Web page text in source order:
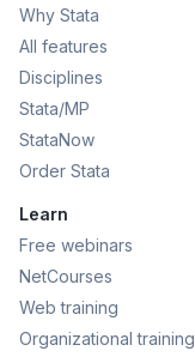
Why Stata
All features
Disciplines
Stata/MP
StataNow
Order Stata
Learn
Free webinars
NetCourses
Web training
Organizational training